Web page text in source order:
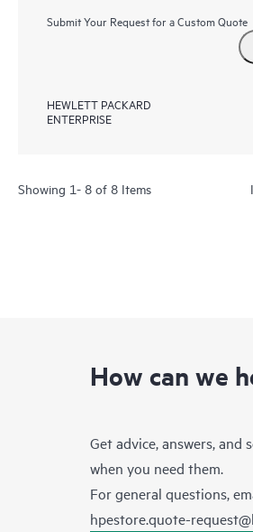
Submit Your Request for a Custom Quote
HEWLETT PACKARD
ENTERPRISE
Showing 1- 8 of 8 Items
How can we
Get advice, answers, and
when you need them.
For general questions,
hpestore.quote-